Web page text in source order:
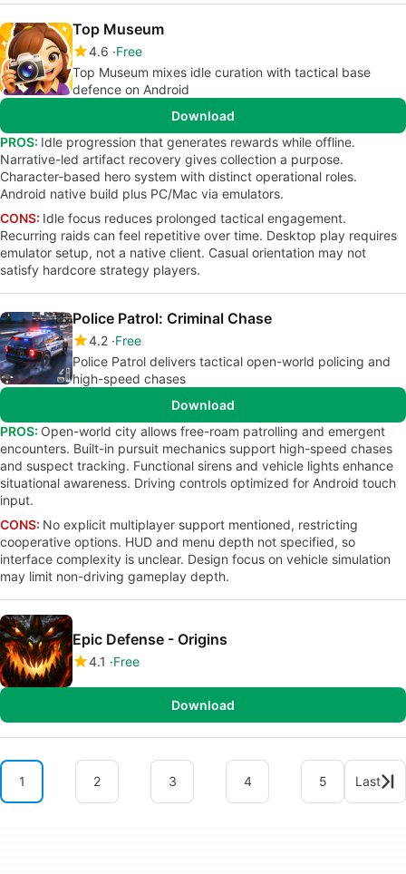
Top Museum
4.6 Free
Top Museum mixes idle curation with tactical base
defence on Android
Download
PROS: Idle progression that generates rewards while offline.
Narrative-led artifact recovery gives collection a purpose.
Character-based hero system with distinct operational roles.
Android native build plus PC/Mac via emulators.
CONS: Idle focus reduces prolonged tactical engagement.
Recurring raids can feel repetitive over time. Desktop play requires
emulator setup, not a native client. Casual orientation may not
satisfy hardcore strategy players.
Police Patrol: Criminal Chase
4.2 Free
Police Patrol delivers tactical open-world policing and
high-speed chases
Download
PROS: Open-world city allows free-roam patrolling and emergent
encounters. Built-in pursuit mechanics support high-speed chases
and suspect tracking. Functional sirens and vehicle lights enhance
situational awareness. Driving controls optimized for Android touch
input.
CONS: No explicit multiplayer support mentioned, restricting
cooperative options. HUD and menu depth not specified, so
interface complexity is unclear. Design focus on vehicle simulation
may limit non-driving gameplay depth.
Epic Defense - Origins
4.1 Free
Download
1 2 3 4 5 Last